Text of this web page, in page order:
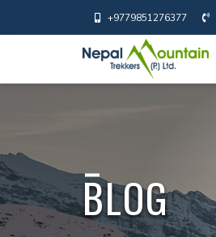
+9779851276377
BLOG